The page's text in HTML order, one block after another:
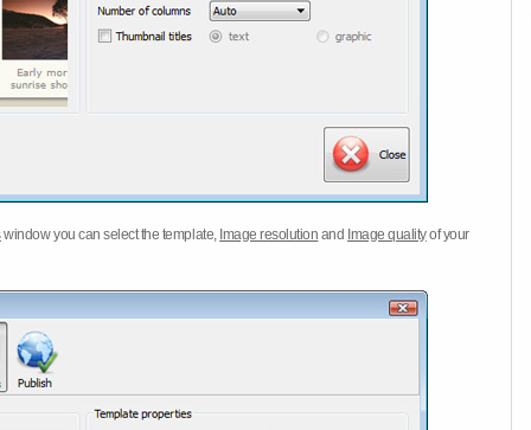
window you can select the template, Image resolution and Image qualityof your